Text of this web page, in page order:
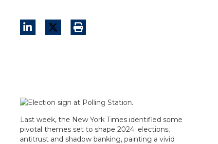
Last week, the New York Times identified some
pivotal themes set to shape 2024: elections,
antitrust and shadow banking, painting a vivid